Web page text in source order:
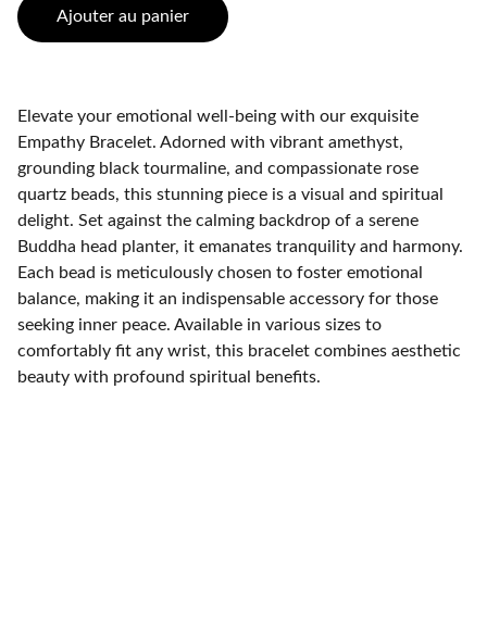
Ajouter au panier
Elevate your emotional well-being with our exquisite
Empathy Bracelet. Adorned with vibrant amethyst,
grounding black tourmaline, and compassionate rose
quartz beads, this stunning piece is a visual and spiritual
delight. Set against the calming backdrop of a serene
Buddha head planter, it emanates tranquility and harmony.
Each bead is meticulously chosen to foster emotional
balance, making it an indispensable accessory for those
seeking inner peace. Available in various sizes to
comfortably fit any wrist, this bracelet combines aesthetic
beauty with profound spiritual benefits.